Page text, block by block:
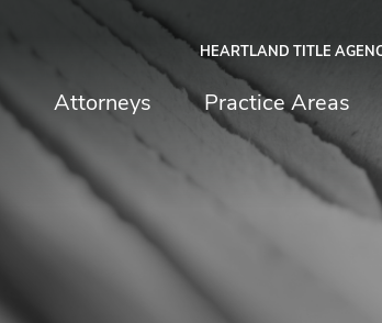
HEARTLAND TITLE
Attorneys Practice Areas